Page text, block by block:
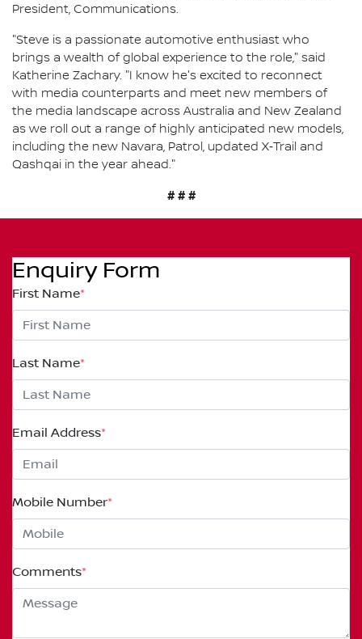
President, Communications.
"Steve is a passionate automotive enthusiast who
brings a wealth of global experience to the role," said
Katherine Zachary. "I know he's excited to reconnect
with media counterparts and meet new members of
the media landscape across Australia and New Zealand
as we roll out a range of highly anticipated new models,
including the new Navara, Patrol, updated X‑Trail and
Qashqai in the year ahead."
# # #
Enquiry Form
First Name*
Last Name*
Email Address*
Mobile Number*
Comments*